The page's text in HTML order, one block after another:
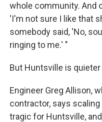
whole community. And
'I'm not sure I like that
somebody said, 'No,
ringing to me.' "
But Huntsville is quieter
Engineer Greg Allison,
contractor, says
tragic for Huntsville,